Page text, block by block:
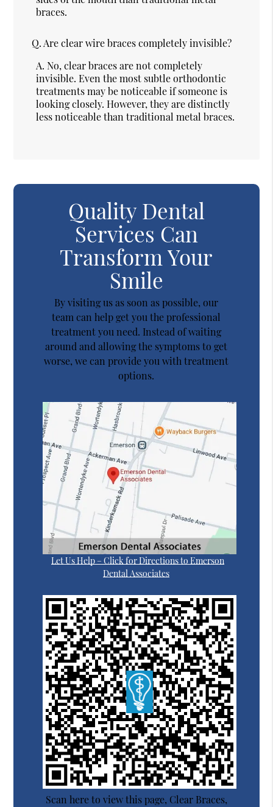
braces.
Q. Are clear wire braces completely invisible?
A. No, clear braces are not completely
invisible. Even the most subtle orthodontic
treatments may be noticeable if someone is
looking closely. However, they are distinctly
less noticeable than traditional metal braces.
Quality Dental
Services Can
Transform Your
Smile
By visiting us as soon as possible, our
team can help get you the professional
treatment you need. Instead of waiting
around and allowing the symptoms to get
worse, we can provide you with treatment
options.
Let Us Help – Click for Directions to Emerson
Dental Associates
Scan here to view this page, Clear Braces,